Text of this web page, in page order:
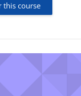
this course